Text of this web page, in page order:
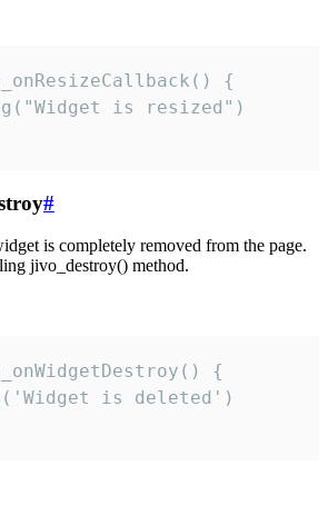
{
is resized")
#
is completely removed from the page.
jivo_destroy() method.
{
is deleted')